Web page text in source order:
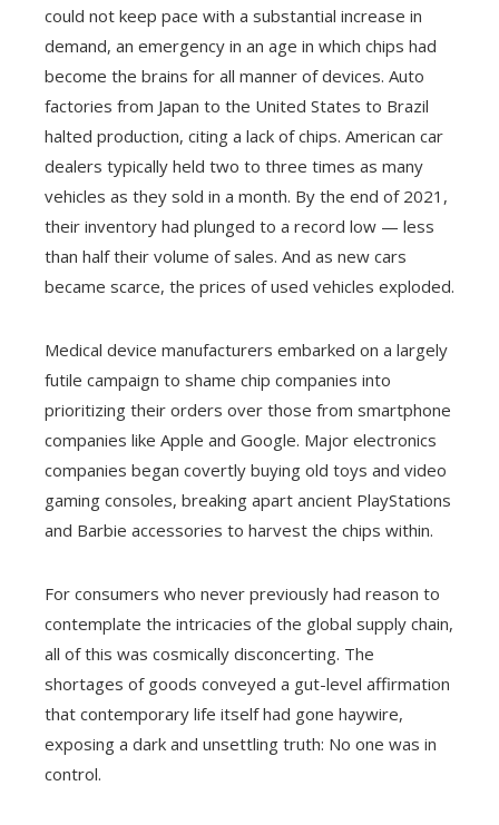
could not keep pace with a substantial increase in
demand, an emergency in an age in which chips had
become the brains for all manner of devices. Auto
factories from Japan to the United States to Brazil
halted production, citing a lack of chips. American car
dealers typically held two to three times as many
vehicles as they sold in a month. By the end of 2021,
their inventory had plunged to a record low — less
than half their volume of sales. And as new cars
became scarce, the prices of used vehicles exploded.
Medical device manufacturers embarked on a largely
futile campaign to shame chip companies into
prioritizing their orders over those from smartphone
companies like Apple and Google. Major electronics
companies began covertly buying old toys and video
gaming consoles, breaking apart ancient PlayStations
and Barbie accessories to harvest the chips within.
For consumers who never previously had reason to
contemplate the intricacies of the global supply chain,
all of this was cosmically disconcerting. The
shortages of goods conveyed a gut-level affirmation
that contemporary life itself had gone haywire,
exposing a dark and unsettling truth: No one was in
control.